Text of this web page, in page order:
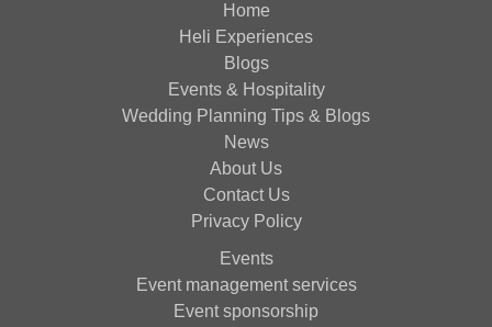
Home
Heli Experiences
Blogs
Events & Hospitality
Wedding Planning Tips & Blogs
News
About Us
Contact Us
Privacy Policy
Events
Event management services
Event sponsorship